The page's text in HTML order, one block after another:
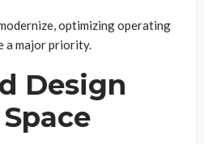
optimizing operating
a major priority.
Design